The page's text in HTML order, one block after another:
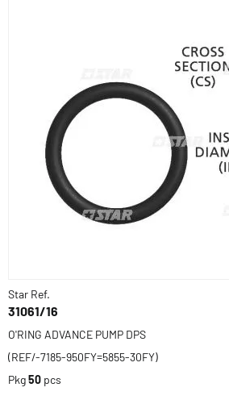
Star Ref.
31061/16
O'RING ADVANCE PUMP DPS
(REF/-7185-950FY=5855-30FY)
Pkg50 pcs